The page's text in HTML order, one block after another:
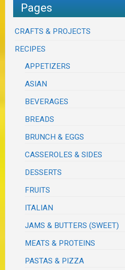
Pages
CRAFTS & PROJECTS
RECIPES
APPETIZERS
ASIAN
BEVERAGES
BREADS
BRUNCH & EGGS
CASSEROLES & SIDES
DESSERTS
FRUITS
ITALIAN
JAMS & BUTTERS (SWEET)
MEATS & PROTEINS
PASTAS & PIZZA